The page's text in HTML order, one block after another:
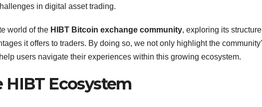
in digital asset trading.
world of the HIBT Bitcoin exchange community, exploring its
it offers to traders. By doing so, we not only highlight the
users navigate their experiences within this growing ecosystem.
Ecosystem